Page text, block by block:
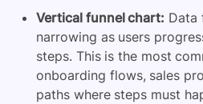
Vertical funnel chart: Data
narrowing as users
steps. This is the most
onboarding flows, sales
paths where steps must